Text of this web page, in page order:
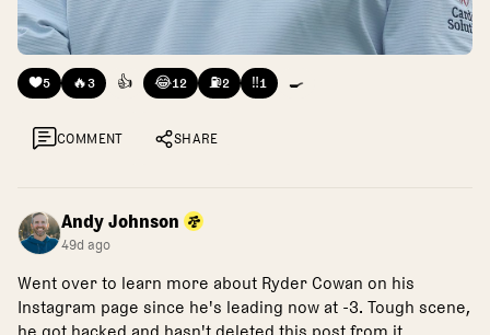
❤️5 🔥3 👍 😂12 ⛽2 ‼️1 🍳
COMMENT SHARE
Andy Johnson
49d ago
Went over to learn more about Ryder Cowan on his
Instagram page since he's leading now at -3. Tough scene,